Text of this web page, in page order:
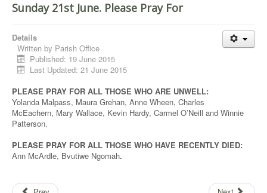
Sunday 21st June. Please Pray For
Details
Written by Parish Office
Published: 19 June 2015
Last Updated: 21 June 2015
PLEASE PRAY FOR ALL THOSE WHO ARE UNWELL:
Yolanda Malpass, Maura Grehan, Anne Wheen, Charles
McEachern, Mary Wallace, Kevin Hardy, Carmel O’Neill and Winnie
Patterson.
PLEASE PRAY FOR ALL THOSE WHO HAVE RECENTLY DIED:
Ann McArdle, Bvutiwe Ngomah.